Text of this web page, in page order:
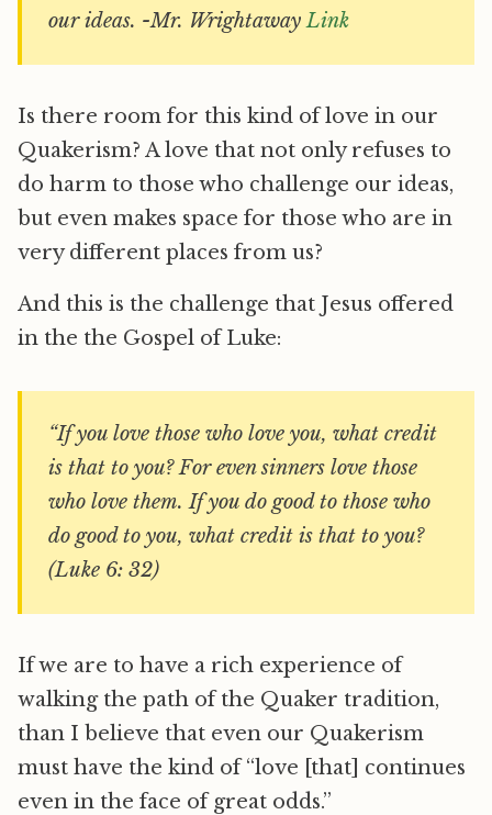
our ideas. -Mr. WrightawayLink
Is there room for this kind of love in our
Quakerism? A love that not only refuses to
do harm to those who challenge our ideas,
but even makes space for those who are in
very different places from us?
And this is the challenge that Jesus offered
in the the Gospel of Luke:
“If you love those who love you, what credit
is that to you? For even sinners love those
who love them. If you do good to those who
do good to you, what credit is that to you?
(Luke 6: 32)
If we are to have a rich experience of
walking the path of the Quaker tradition,
than I believe that even our Quakerism
must have the kind of “love [that] continues
even in the face of great odds.”